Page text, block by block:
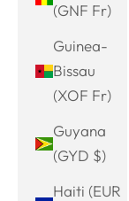
(GNF Fr)
Guinea-
Bissau
(XOF Fr)
Guyana
(GYD $)
Haiti (EUR